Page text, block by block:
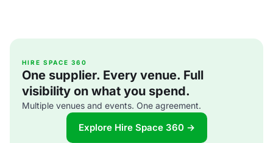
HIRE SPACE 360
One supplier. Every venue. Full
visibility on what you spend.
Multiple venues and events. One agreement.
Explore Hire Space 360 →